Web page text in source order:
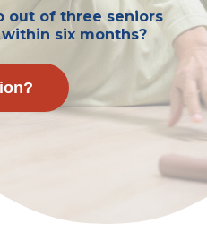
out of three seniors
six months?